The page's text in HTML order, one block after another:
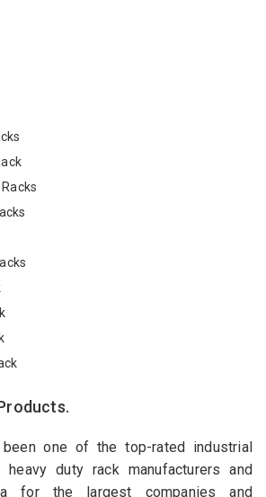
been one of the top-rated industrial
duty rack manufacturers and
for the largest companies and